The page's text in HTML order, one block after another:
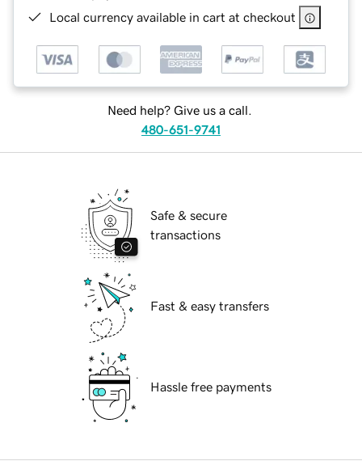
Local currency available in cart at checkout
Need help? Give us a call.
480-651-9741
Safe & secure
transactions
Fast & easy transfers
Hassle free payments